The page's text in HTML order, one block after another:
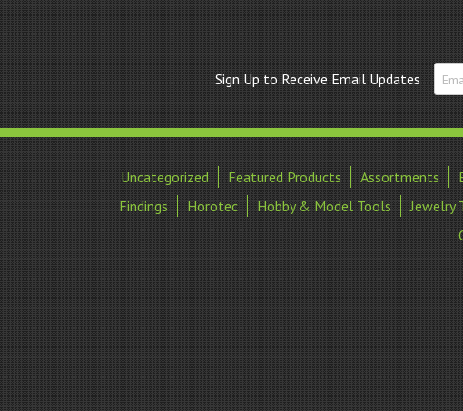
Sign Up to Receive Email Updates
Uncategorized Featured Products Assortments
Findings
Horotec Hobby & Model Tools Jewelry